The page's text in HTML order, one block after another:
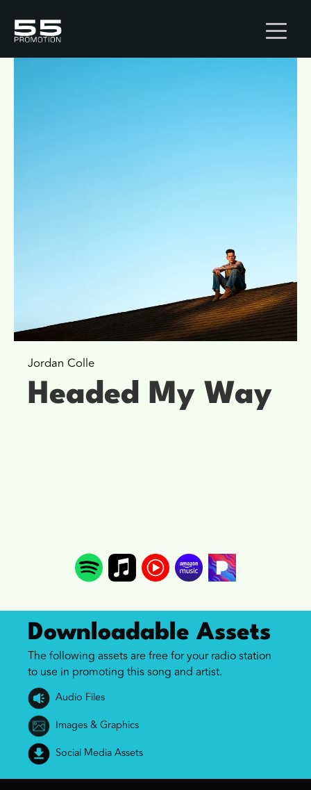
Jordan Colle
Headed My Way
Downloadable Assets
The following assets are free for your radio station
to use in promoting this song and artist.
Audio Files
Images & Graphics
Social Media Assets